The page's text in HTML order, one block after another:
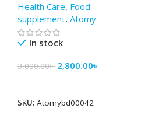
Health Care, Food
supplement, Atomy
In stock
3,000.00৳ 2,800.00৳
SKU: Atomybd00042